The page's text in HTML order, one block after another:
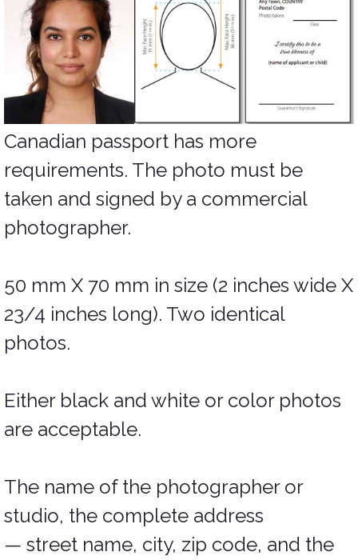
Canadian passport has more
requirements. The photo must be
taken and signed by a commercial
photographer.
50 mm X 70 mm in size (2 inches wide X
23/4 inches long). Two identical
photos.
Either black and white or color photos
are acceptable.
The name of the photographer or
studio, the complete address
— street name, city, zip code, and the